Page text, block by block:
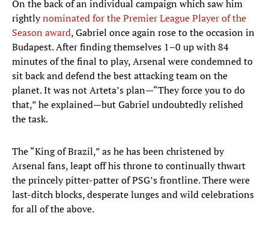
On the back of an individual campaign which saw him
rightlynominated for the Premier League Player of the
Season award, Gabriel once again rose to the occasion in
Budapest. After finding themselves 1–0 up with 84
minutes of the final to play, Arsenal were condemned to
sit back and defend the best attacking team on the
planet. It was not Arteta’s plan—“They force you to do
that,” he explained—but Gabriel undoubtedly relished
the task.
The “King of Brazil,” as he has been christened by
Arsenal fans, leapt off his throne to continually thwart
the princely pitter-patter of PSG’s frontline. There were
last-ditch blocks, desperate lunges and wild celebrations
for all of the above.